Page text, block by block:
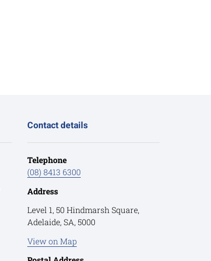
Contact details
Telephone
(08) 8413 6300
Address
Level 1, 50 Hindmarsh Square,
Adelaide, SA, 5000
View on Map